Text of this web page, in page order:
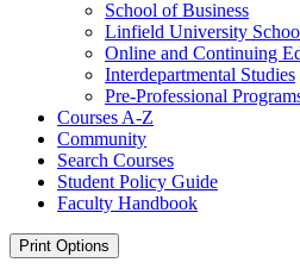
School of Business
Linfield University
Online and Continuing
Interdepartmental Studies
Pre-​Professional
Courses A-​Z
Community
Search Courses
Student Policy Guide
Faculty Handbook
Print Options